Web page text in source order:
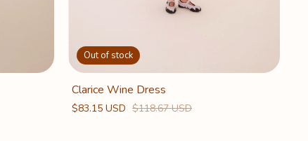
Out of stock
Clarice Wine Dress
$83.15 USD $118.67 USD